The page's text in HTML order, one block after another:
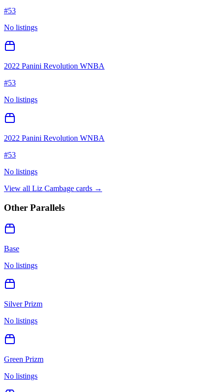
#53
No listings
2022 Panini Revolution WNBA
#53
No listings
2022 Panini Revolution WNBA
#53
No listings
View all Liz Cambage cards →
Other Parallels
Base
No listings
Silver Prizm
No listings
Green Prizm
No listings